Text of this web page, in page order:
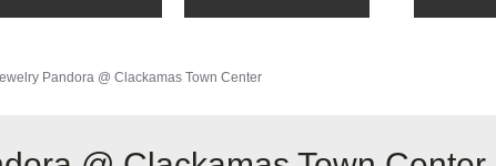
Pandora @ Clackamas Town Center